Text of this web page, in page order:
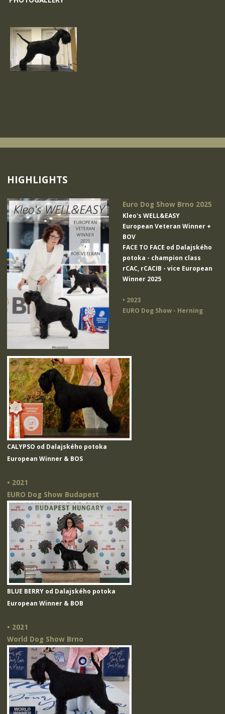
HIGHLIGHTS
Euro Dog Show Brno 2025
Kleo's WELL&EASY
European Veteran Winner +
BOV
FACE TO FACE od Dalajského
potoka - champion class
rCAC, rCACIB - vice European
Winner 2025
• 2023
EURO Dog Show - Herning
CALYPSO od Dalajského potoka
European Winner & BOS
• 2021
EURO Dog Show Budapest
BLUE BERRY od Dalajského potoka
European Winner & BOB
• 2021
World Dog Show Brno